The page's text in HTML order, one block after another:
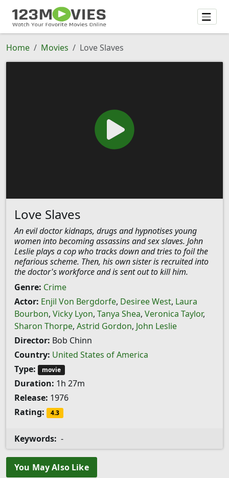
Home Movies Love Slaves
Love Slaves
An evil doctor kidnaps, drugs and hypnotises young
women into becoming assassins and sex slaves. John
Leslie plays a cop who tracks down and tries to foil the
nefarious scheme. Then, his own sister is recruited into
the doctor's workforce and is sent out to kill him.
Genre: Crime
Actor: Enjil Von Bergdorfe, Desiree West, Laura
Bourbon, Vicky Lyon, Tanya Shea, Veronica Taylor,
Sharon Thorpe, Astrid Gordon, John Leslie
Director: Bob Chinn
Country: United States of America
Type:
movie
Duration: 1h 27m
Release: 1976
Rating:
4.3
Keywords: -
You May Also Like